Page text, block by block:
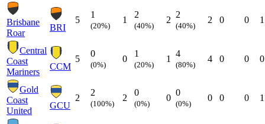
Brisbane
Roar
BRI
5
1
(20%)
1
2
(40%)
2
2
(40%)
2 0 0 1
Central
Coast
Mariners
CCM
5
0
(0%)
0
1
(20%)
1
4
(80%)
4 0 0 0
Gold
Coast
United
GCU
2
2
(100%)
2
0
(0%)
0
0
(0%)
0 0 0 1